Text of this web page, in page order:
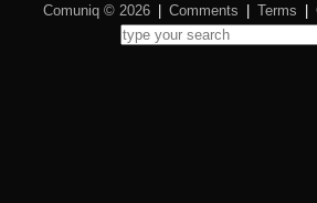
Comuniq © 2026
Comments Terms